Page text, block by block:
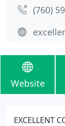
(760)
Website
EXCELLENT